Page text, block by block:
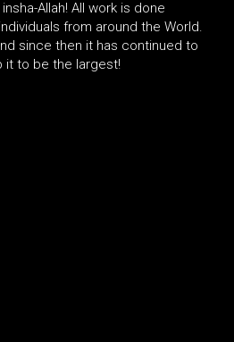
Allah! All work is done
from around the World.
since then it has continued to
it to be the largest!